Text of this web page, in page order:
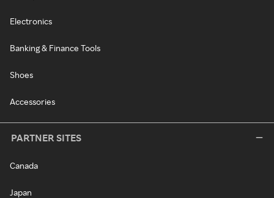
Electronics
Banking & Finance Tools
Shoes
Accessories
PARTNER SITES
Canada
Japan